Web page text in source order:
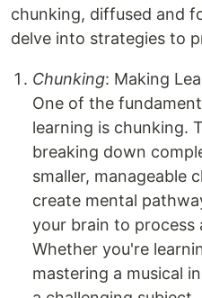
chunking, diffused and
delve into strategies to
Chunking: Making
One of the
learning is chunking.
breaking down
smaller, manageable
create mental
your brain to
Whether you're
mastering a musical